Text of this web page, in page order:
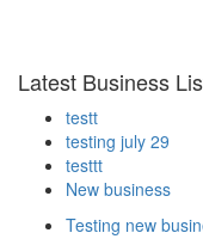
Latest Business
testt
testing july 29
testtt
New business
Testing new